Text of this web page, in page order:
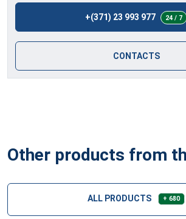
+(371) 23 993 977 24 / 7
CONTACTS
Other products from
ALL PRODUCTS + 680